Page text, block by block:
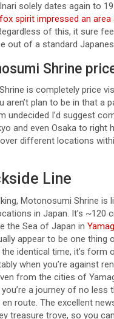
solely dates again to
spirit impressed an
of this, it sure
out of a standard
Shrine
is completely price
aren’t plan to be in that a
undecided I’d suggest
and even Osaka to right
different locations
Line
Motonosumi Shrine is
in Japan. It’s ~120
the Sea of Japan in
appear to be one thing
the identical time, it’s form
when you’re against
from the cities of
a journey of no less
route. The excellent
treasure trove, so you